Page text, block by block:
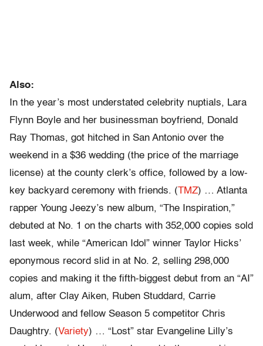
Also:
In the year’s most understated celebrity nuptials, Lara
Flynn Boyle and her businessman boyfriend, Donald
Ray Thomas, got hitched in San Antonio over the
weekend in a $36 wedding (the price of the marriage
license) at the county clerk’s office, followed by a low-
key backyard ceremony with friends. (TMZ) … Atlanta
rapper Young Jeezy’s new album, “The Inspiration,”
debuted at No. 1 on the charts with 352,000 copies sold
last week, while “American Idol” winner Taylor Hicks’
eponymous record slid in at No. 2, selling 298,000
copies and making it the fifth-biggest debut from an “AI”
alum, after Clay Aiken, Ruben Studdard, Carrie
Underwood and fellow Season 5 competitor Chris
Daughtry. (Variety) … “Lost” star Evangeline Lilly’s